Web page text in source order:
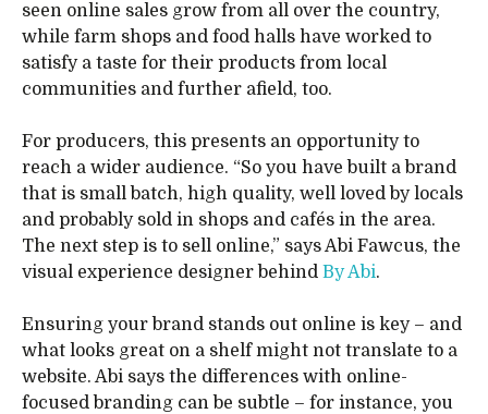
seen online sales grow from all over the country,
while farm shops and food halls have worked to
satisfy a taste for their products from local
communities and further afield, too.
For producers, this presents an opportunity to
reach a wider audience. “So you have built a brand
that is small batch, high quality, well loved by locals
and probably sold in shops and cafés in the area.
The next step is to sell online,” says Abi Fawcus, the
visual experience designer behind By Abi.
Ensuring your brand stands out online is key – and
what looks great on a shelf might not translate to a
website. Abi says the differences with online-
focused branding can be subtle – for instance, you